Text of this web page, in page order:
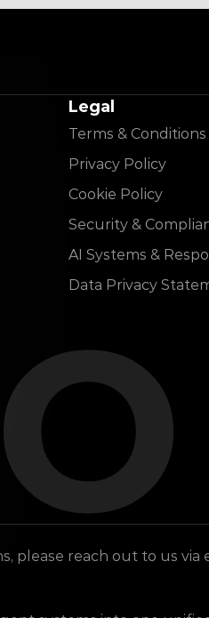
Legal
Terms & Conditions
Privacy Policy
Cookie Policy
Security &
AI Systems &
Data Privacy